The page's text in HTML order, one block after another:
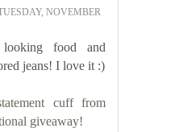
NOVEMBER
food and
jeans! I love it :)
cuff from
giveaway!